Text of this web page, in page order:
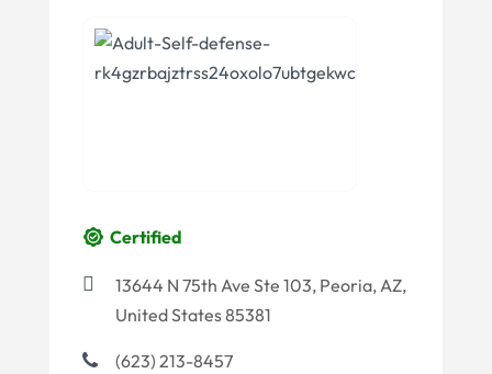
Certified
13644 N 75th Ave Ste 103, Peoria, AZ,
United States 85381
(623) 213-8457